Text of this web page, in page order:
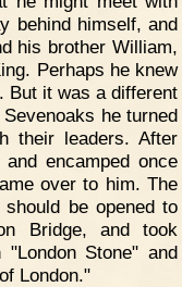
behind himself, and
his brother William,
Perhaps he knew
But it was a different
he turned
their leaders. After
encamped once
over to him. The
be opened to
Bridge, and took
Stone" and
London."